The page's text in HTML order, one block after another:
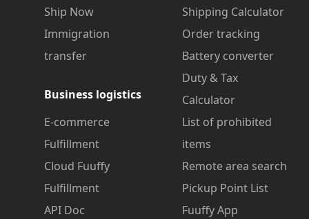
Ship Now
Immigration
transfer
Business logistics
E-commerce
Fulfillment
Cloud Fuuffy
Fulfillment
API Doc
Shipping Calculator
Order tracking
Battery converter
Duty & Tax
Calculator
List of prohibited
items
Remote area search
Pickup Point List
Fuuffy App